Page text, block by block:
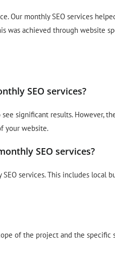
Our monthly SEO services
was achieved through website
SEO services?
significant results. However,
your website.
SEO services?
services. This includes local
of the project and the specific